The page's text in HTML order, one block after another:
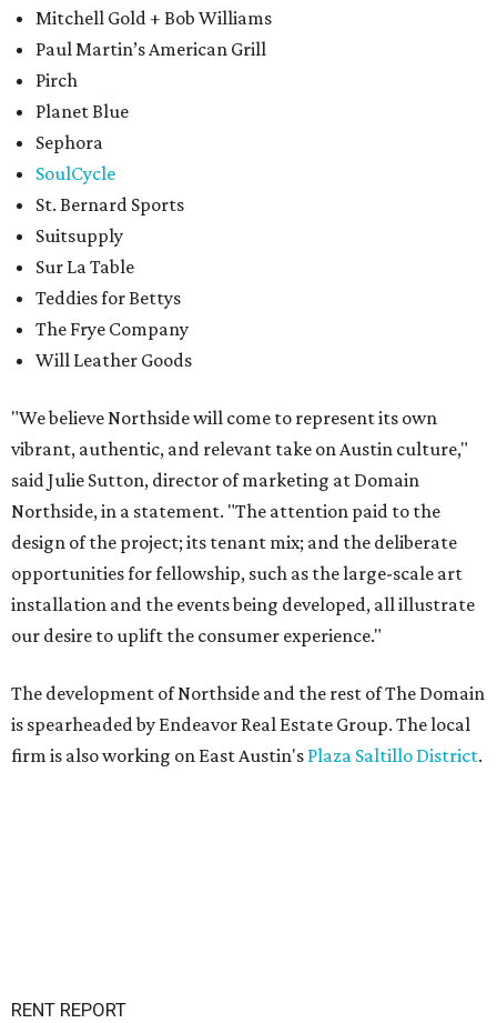
Mitchell Gold + Bob Williams
Paul Martin’s American Grill
Pirch
Planet Blue
Sephora
SoulCycle
St. Bernard Sports
Suitsupply
Sur La Table
Teddies for Bettys
The Frye Company
Will Leather Goods
"We believe Northside will come to represent its own
vibrant, authentic, and relevant take on Austin culture,"
said Julie Sutton, director of marketing at Domain
Northside, in a statement. "The attention paid to the
design of the project; its tenant mix; and the deliberate
opportunities for fellowship, such as the large-scale art
installation and the events being developed, all illustrate
our desire to uplift the consumer experience."
The development of Northside and the rest of The Domain
is spearheaded by Endeavor Real Estate Group. The local
firm is also working on East Austin's Plaza Saltillo District.
RENT REPORT